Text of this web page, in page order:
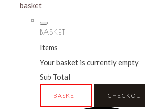
basket
BASKET
Items
Your basket is currently empty
Sub Total
BASKET CHECKOUT